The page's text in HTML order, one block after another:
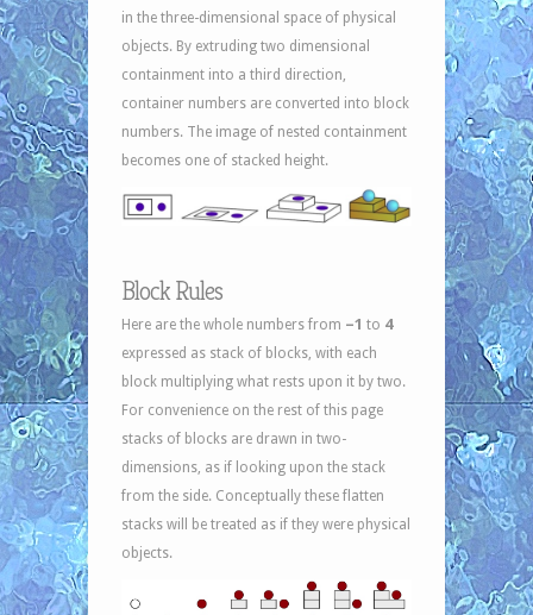
in the three-dimensional space of physical
objects. By extruding two dimensional
containment into a third direction,
container numbers are converted into block
numbers. The image of nested containment
becomes one of stacked height.
Block Rules
Here are the whole numbers from –1 to 4
expressed as stack of blocks, with each
block multiplying what rests upon it by two.
For convenience on the rest of this page
stacks of blocks are drawn in two-
dimensions, as if looking upon the stack
from the side. Conceptually these flatten
stacks will be treated as if they were physical
objects.